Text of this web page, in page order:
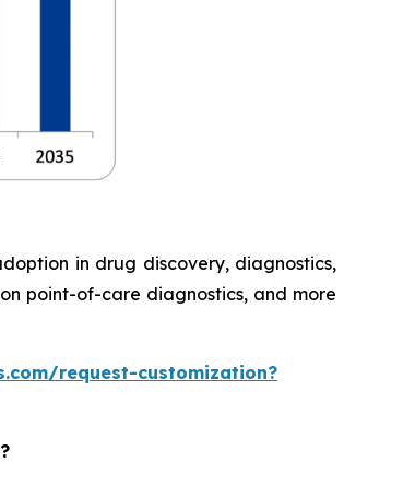
in drug discovery, diagnostics,
point-of-care diagnostics, and more
request-customization?